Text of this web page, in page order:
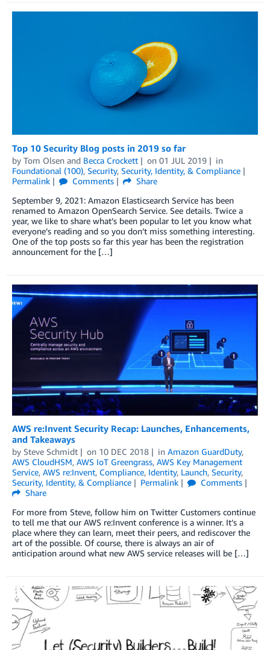
Top 10 Security Blog posts in 2019 so far
by Tom Olsen and Becca Crockett on 01 JUL 2019
in
Foundational (100), Security, Security, Identity, & Compliance
Permalink
Comments
Share
September 9, 2021: Amazon Elasticsearch Service has been
renamed to Amazon OpenSearch Service. See details. Twice a
year, we like to share what’s been popular to let you know what
everyone’s reading and so you don’t miss something interesting.
One of the top posts so far this year has been the registration
announcement for the […]
AWS re:Invent Security Recap: Launches, Enhancements,
and Takeaways
by Steve Schmidt on 10 DEC 2018 in Amazon GuardDuty,
AWS CloudHSM, AWS IoT Greengrass, AWS Key Management
Service, AWS re:Invent, Compliance, Identity, Launch, Security,
Security, Identity, & Compliance
Permalink
Comments
Share
For more from Steve, follow him on Twitter Customers continue
to tell me that our AWS re:Invent conference is a winner. It’s a
place where they can learn, meet their peers, and rediscover the
art of the possible. Of course, there is always an air of
anticipation around what new AWS service releases will be […]